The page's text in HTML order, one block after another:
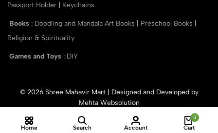
Home Search Account
0
Cart
Passport Holder
Keychains
Books : Doodling and Mandala Art Books Preschool Books
Religion & Spirituality
Games and Toys : DIY
© 2026 Shree Mahavir Mart | Designed and Developed by
Mehta Websolution